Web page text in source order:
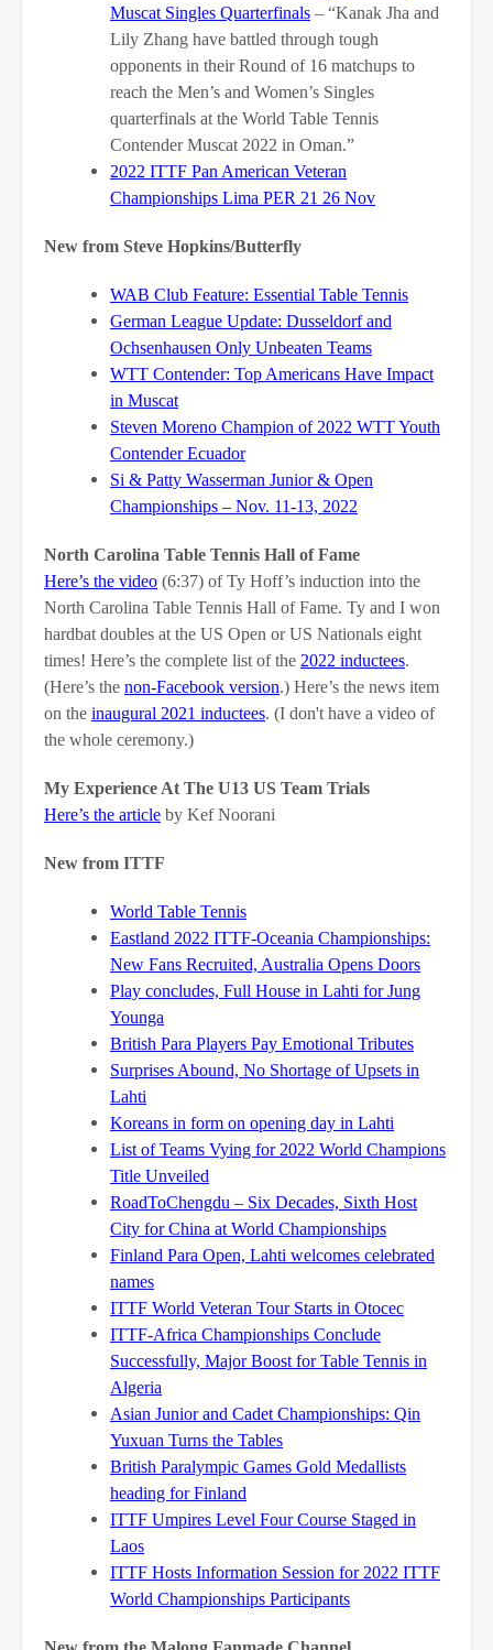
Muscat Singles Quarterfinals – “Kanak Jha and
Lily Zhang have battled through tough
opponents in their Round of 16 matchups to
reach the Men’s and Women’s Singles
quarterfinals at the World Table Tennis
Contender Muscat 2022 in Oman.”
2022 ITTF Pan American Veteran
Championships Lima PER 21 26 Nov
New from Steve Hopkins/Butterfly
WAB Club Feature: Essential Table Tennis
German League Update: Dusseldorf and
Ochsenhausen Only Unbeaten Teams
WTT Contender: Top Americans Have Impact
in Muscat
Steven Moreno Champion of 2022 WTT Youth
Contender Ecuador
Si & Patty Wasserman Junior & Open
Championships – Nov. 11-13, 2022
North Carolina Table Tennis Hall of Fame
Here’s the video (6:37) of Ty Hoff’s induction into the
North Carolina Table Tennis Hall of Fame. Ty and I won
hardbat doubles at the US Open or US Nationals eight
times! Here’s the complete list of the 2022 inductees.
(Here’s the non-Facebook version.) Here’s the news item
on the inaugural 2021 inductees. (I don't have a video of
the whole ceremony.)
My Experience At The U13 US Team Trials
Here’s the article by Kef Noorani
New from ITTF
World Table Tennis
Eastland 2022 ITTF-Oceania Championships:
New Fans Recruited, Australia Opens Doors
Play concludes, Full House in Lahti for Jung
Younga
British Para Players Pay Emotional Tributes
Surprises Abound, No Shortage of Upsets in
Lahti
Koreans in form on opening day in Lahti
List of Teams Vying for 2022 World Champions
Title Unveiled
RoadToChengdu – Six Decades, Sixth Host
City for China at World Championships
Finland Para Open, Lahti welcomes celebrated
names
ITTF World Veteran Tour Starts in Otocec
ITTF-Africa Championships Conclude
Successfully, Major Boost for Table Tennis in
Algeria
Asian Junior and Cadet Championships: Qin
Yuxuan Turns the Tables
British Paralympic Games Gold Medallists
heading for Finland
ITTF Umpires Level Four Course Staged in
Laos
ITTF Hosts Information Session for 2022 ITTF
World Championships Participants